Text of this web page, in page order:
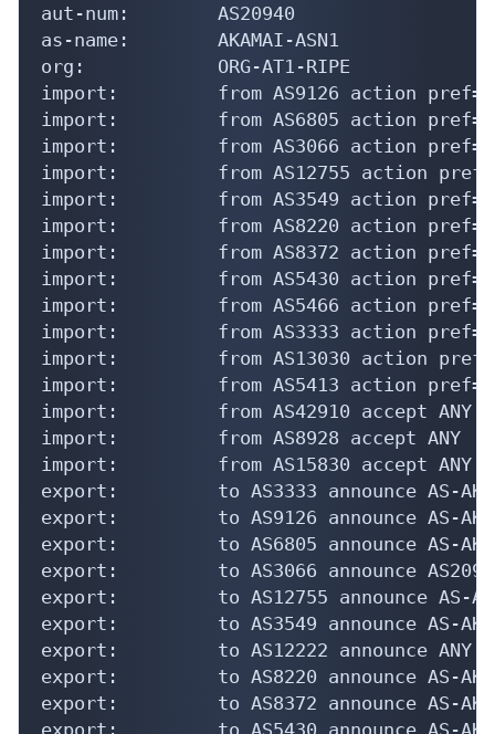
aut-num:        AS20940
as-name:        AKAMAI-ASN1
org:            ORG-AT1-RIPE
import:         from AS9126 action
import:         from AS6805 action pref=50;
import:         from AS3066 action
import:         from AS12755 action
import:         from AS3549 action
import:         from AS8220 action
import:         from AS8372 action
import:         from AS5430 action pref=50;
import:         from AS5466 action pref=50;
import:         from AS3333 action
import:         from AS13030 action
import:         from AS5413 action pref=50;
import:         from AS42910 accept ANY
import:         from AS8928 accept ANY
import:         from AS15830 accept ANY
export:         to AS3333 announce AS-
export:         to AS9126 announce AS-
export:         to AS6805 announce AS-
export:         to AS3066 announce
export:         to AS12755 announce AS-
export:         to AS3549 announce AS-
export:         to AS12222 announce ANY
export:         to AS8220 announce AS-
export:         to AS8372 announce AS-
export:         to AS5430 announce AS-